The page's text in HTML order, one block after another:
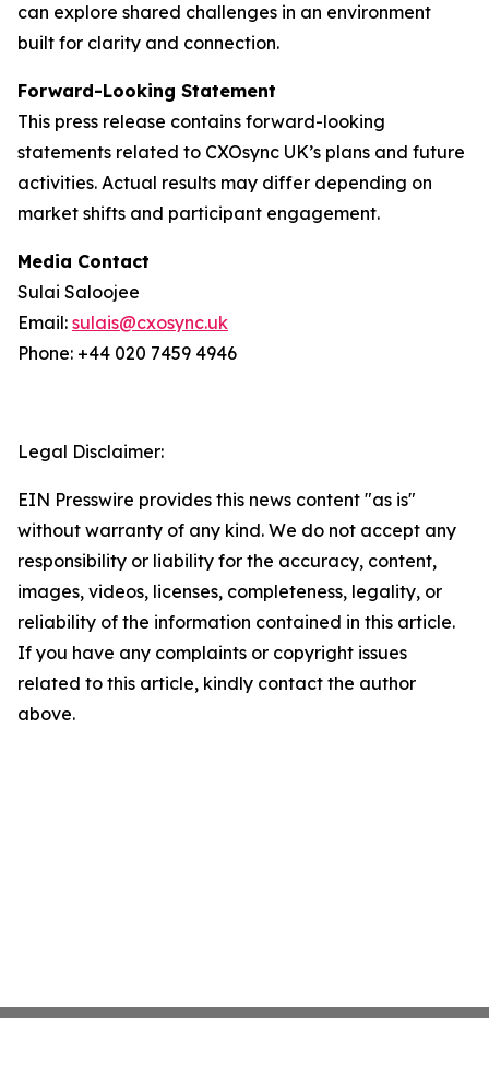
can explore shared challenges in an environment
built for clarity and connection.
Forward-Looking Statement
This press release contains forward-looking
statements related to CXOsync UK’s plans and future
activities. Actual results may differ depending on
market shifts and participant engagement.
Media Contact
Sulai Saloojee
Email: sulais@cxosync.uk
Phone: +44 020 7459 4946
Legal Disclaimer:
EIN Presswire provides this news content "as is"
without warranty of any kind. We do not accept any
responsibility or liability for the accuracy, content,
images, videos, licenses, completeness, legality, or
reliability of the information contained in this article.
If you have any complaints or copyright issues
related to this article, kindly contact the author
above.